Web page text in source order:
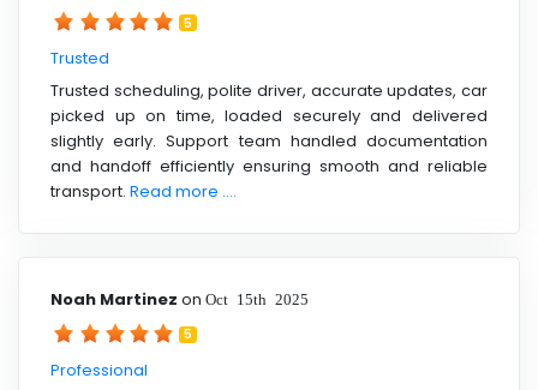
5
Trusted
Trusted scheduling, polite driver, accurate updates, car
picked up on time, loaded securely and delivered
slightly early. Support team handled documentation
and handoff efficiently ensuring smooth and reliable
transport. Read more ....
Noah Martinez on Oct 15th 2025
5
Professional